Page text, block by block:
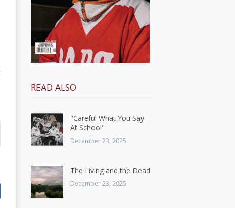
READ ALSO
"Careful What You Say
At School"
December 23, 2025
The Living and the Dead
December 23, 2025